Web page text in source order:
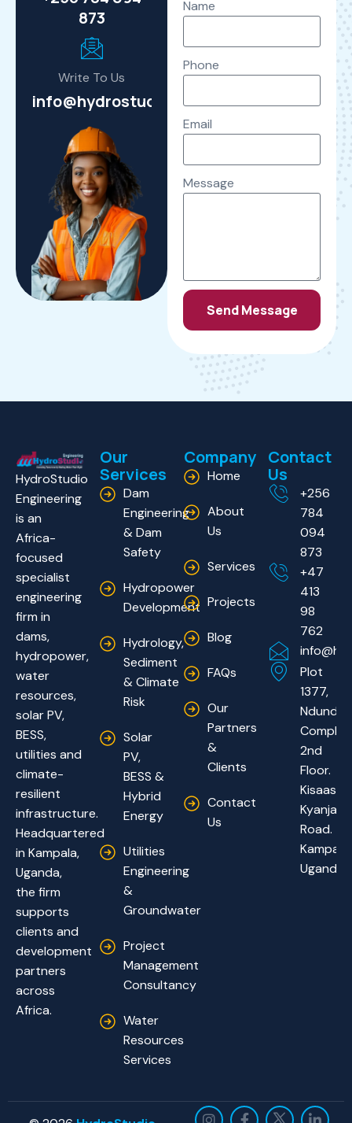
873
Write To Us
info@hydrostudioengineering.com
Name
Phone
Email
Message
Send Message
HydroStudio
Engineering
is an
Africa-
focused
specialist
engineering
firm in
dams,
hydropower,
water
resources,
solar PV,
BESS,
utilities and
climate-
resilient
infrastructure.
Headquartered
in Kampala,
Uganda,
the firm
supports
clients and
development
partners
across
Africa.
Our
Services
Dam
Engineering
& Dam
Safety
Hydropower
Development
Hydrology,
Sediment
& Climate
Risk
Solar
PV,
BESS &
Hybrid
Energy
Utilities
Engineering
&
Groundwater
Project
Management
Consultancy
Water
Resources
Services
Company
Home
About
Us
Services
Projects
Blog
FAQs
Our
Partners
&
Clients
Contact
Us
Contact
Us
+256
784
094
873
+47
413
98
762
Plot
1377,
Ndundu
Complex,
2nd
Floor.
Kisaasi-
Kyanja
Road.
Kampala,
Uganda